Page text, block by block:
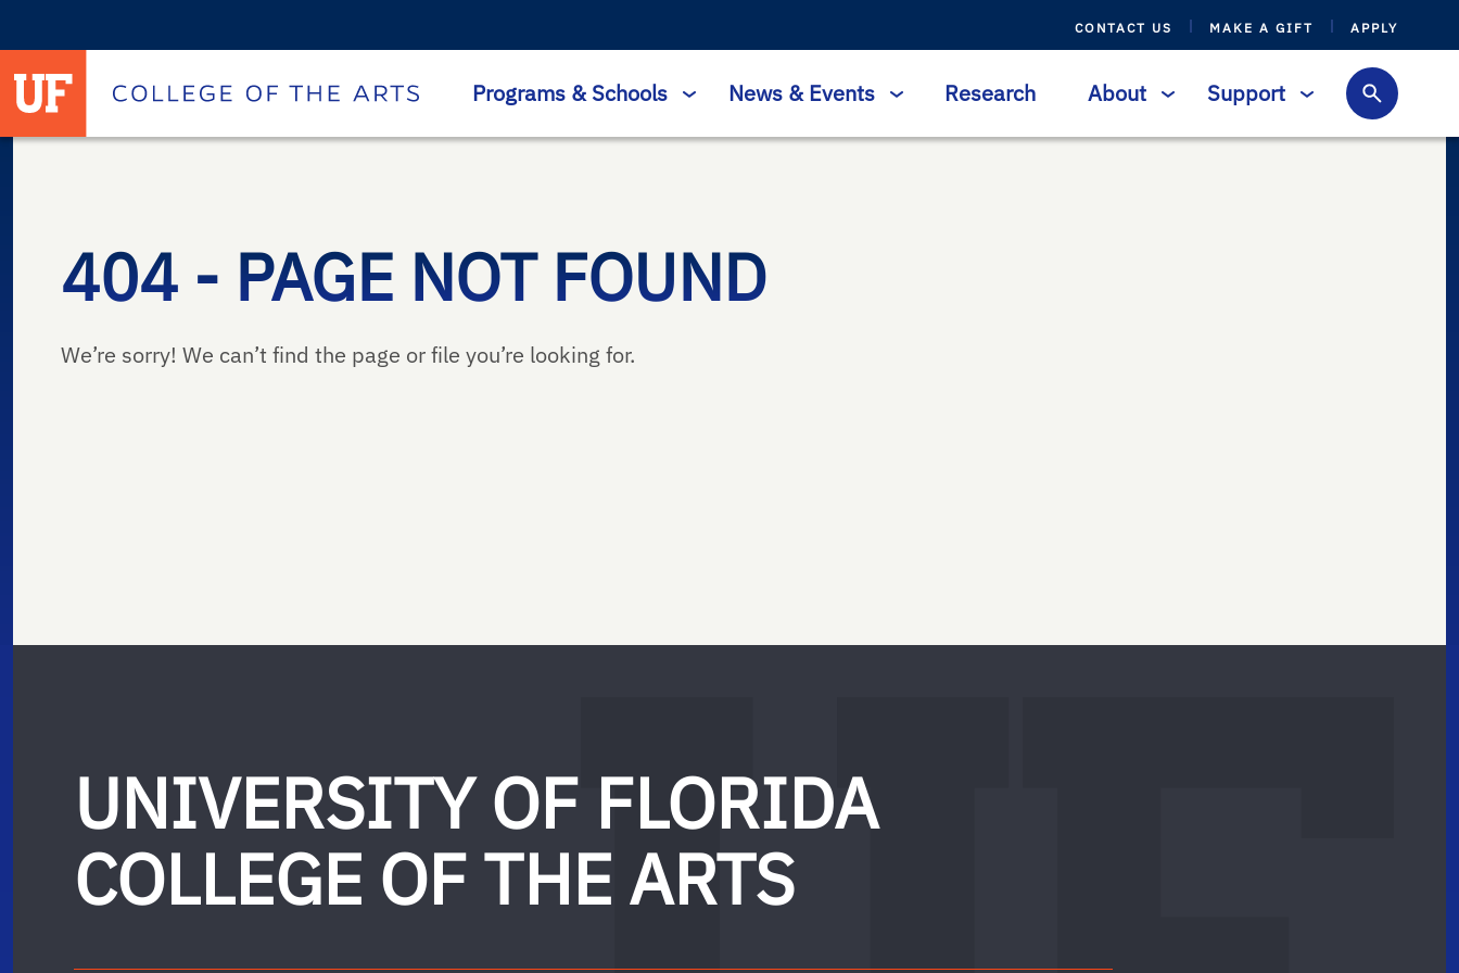
CONTACT US MAKE A GIFT APPLY
University of Florida homepage
Homepage
Programs & Schools News & Events Research About Support
404 - PAGE NOT FOUND
We’re sorry! We can’t find the page or file you’re looking for.
UNIVERSITY OF FLORIDA
COLLEGE OF THE ARTS